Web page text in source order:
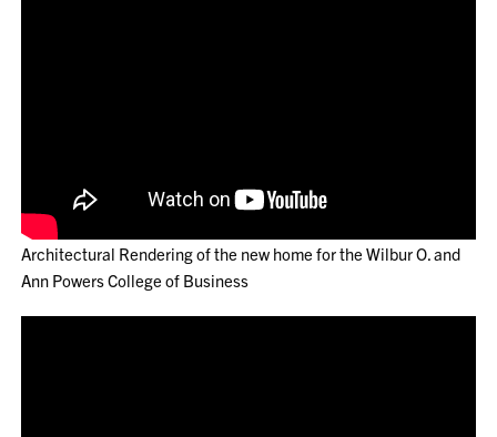
Architectural Rendering of the new home for the Wilbur O. and
Ann Powers College of Business